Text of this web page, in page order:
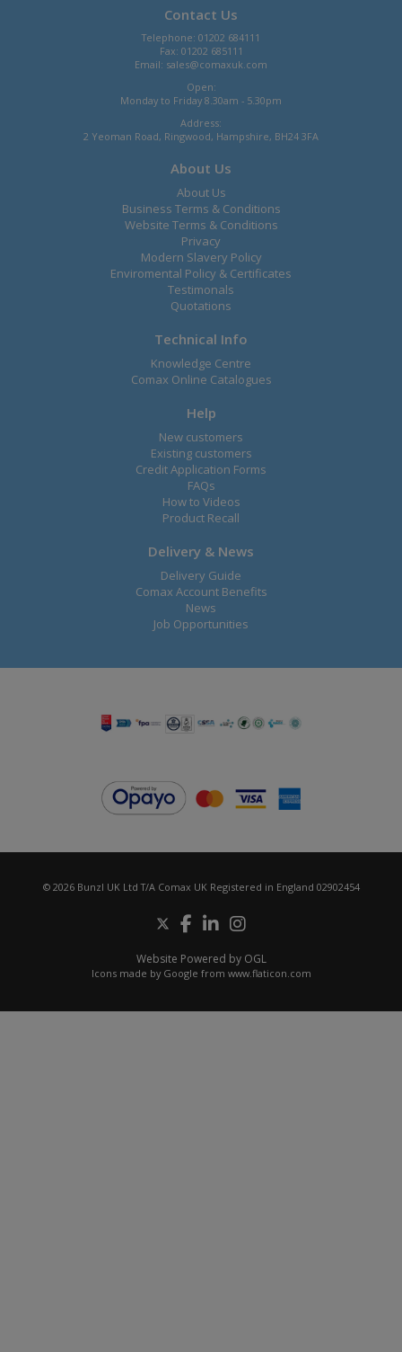
Contact Us
Telephone: 01202 684111
Fax: 01202 685111
Email: sales@comaxuk.com
Open:
Monday to Friday 8.30am - 5.30pm
Address:
2 Yeoman Road, Ringwood, Hampshire, BH24 3FA
About Us
About Us
Business Terms & Conditions
Website Terms & Conditions
Privacy
Modern Slavery Policy
Enviromental Policy & Certificates
Testimonals
Quotations
Technical Info
Knowledge Centre
Comax Online Catalogues
Help
New customers
Existing customers
Credit Application Forms
FAQs
How to Videos
Product Recall
Delivery & News
Delivery Guide
Comax Account Benefits
News
Job Opportunities
© 2026 Bunzl UK Ltd T/A Comax UK Registered in England 02902454
Website Powered by OGL
Icons made by Google from www.flaticon.com